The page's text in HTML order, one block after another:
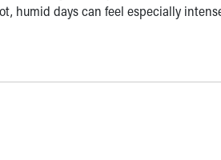
humid days can feel especially